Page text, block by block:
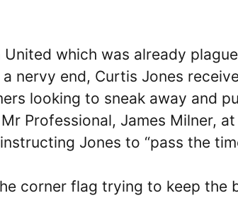
which was already
nervy end, Curtis Jones
looking to sneak away and
Professional, James Milner, at
Jones to “pass the
corner flag trying to keep the